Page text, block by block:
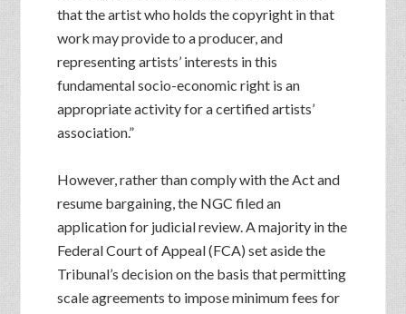
that the artist who holds the copyright in that
work may provide to a producer, and
representing artists’ interests in this
fundamental socio-economic right is an
appropriate activity for a certified artists’
association.”
However, rather than comply with the Act and
resume bargaining, the NGC filed an
application for judicial review. A majority in the
Federal Court of Appeal (FCA) set aside the
Tribunal’s decision on the basis that permitting
scale agreements to impose minimum fees for